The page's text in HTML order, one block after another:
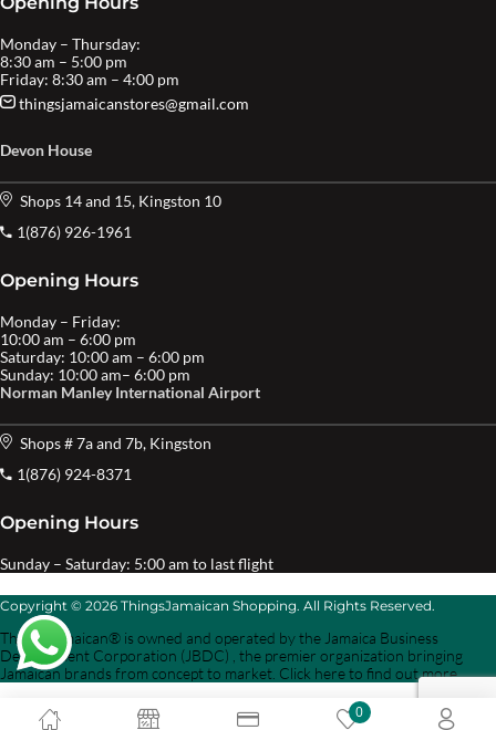
0
Monday – Thursday:
8:30 am – 5:00 pm
Friday: 8:30 am – 4:00 pm
thingsjamaicanstores@gmail.com
Devon House
Shops 14 and 15, Kingston 10
1(876) 926-1961
Opening Hours
Monday – Friday:
10:00 am – 6:00 pm
Saturday: 10:00 am – 6:00 pm
Sunday: 10:00 am– 6:00 pm
Norman Manley International Airport
Shops # 7a and 7b, Kingston
1(876) 924-8371
Opening Hours
Sunday – Saturday: 5:00 am to last flight
Copyright © 2026 ThingsJamaican Shopping. All Rights Reserved.
Things Jamaican® is owned and operated by the Jamaica Business
Development Corporation (JBDC) , the premier organization bringing
Jamaican brands from concept to market. Click here to find out more.